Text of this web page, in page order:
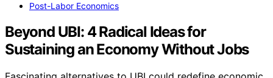
Post-Labor Economics
Beyond UBI: 4 Radical Ideas for
Sustaining an Economy Without Jobs